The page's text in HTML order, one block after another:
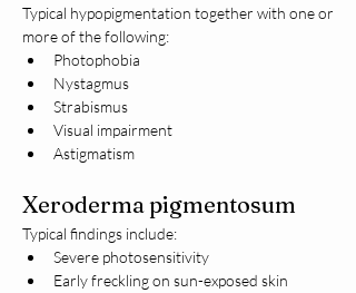
Typical hypopigmentation together with one or
more of the following:
Photophobia
Nystagmus
Strabismus
Visual impairment
Astigmatism
Xeroderma pigmentosum
Typical findings include:
Severe photosensitivity
Early freckling on sun-exposed skin